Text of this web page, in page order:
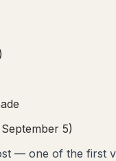
5)
— one of the first